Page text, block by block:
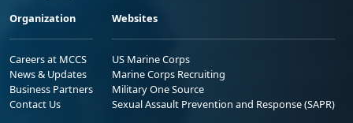
Organization
Careers at MCCS
News & Updates
Business Partners
Contact Us
Websites
US Marine Corps
Marine Corps Recruiting
Military One Source
Sexual Assault Prevention and Response (SAPR)